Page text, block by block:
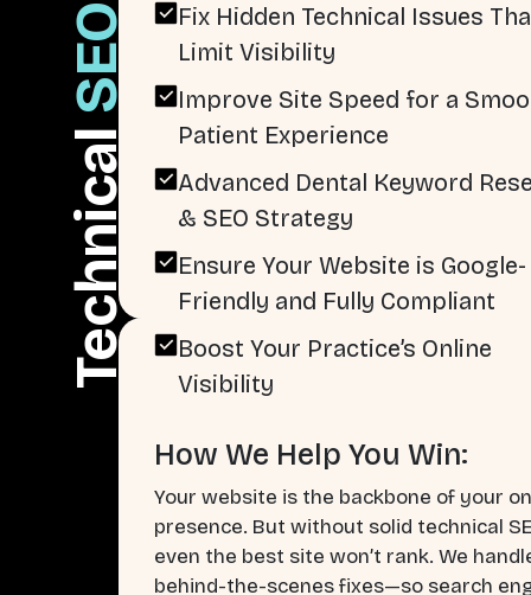
Technical
SEO
Fix Hidden Technical Issues
Limit Visibility
Improve Site Speed for a
Patient Experience
Advanced Dental Keyword
& SEO Strategy
Ensure Your Website is Google-
Friendly and Fully Compliant
Boost Your Practice’s Online
Visibility
How We Help You Win:
Your website is the backbone of your
presence. But without solid technical
even the best site won’t rank. We
behind-the-scenes fixes—so search